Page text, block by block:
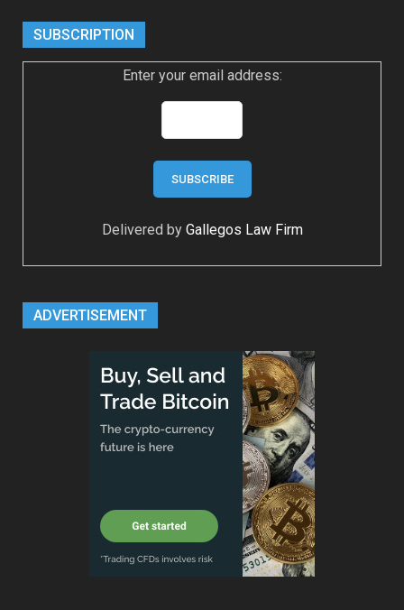
SUBSCRIPTION
Enter your email address:
Delivered by Gallegos Law Firm
ADVERTISEMENT